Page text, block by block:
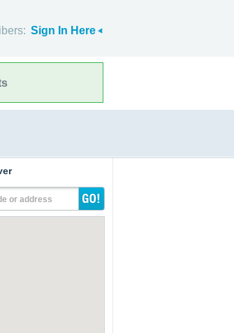
Sign In Here
or address